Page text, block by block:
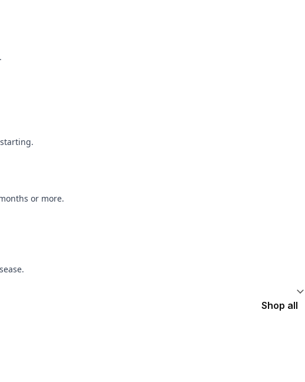
or more.
Shop all